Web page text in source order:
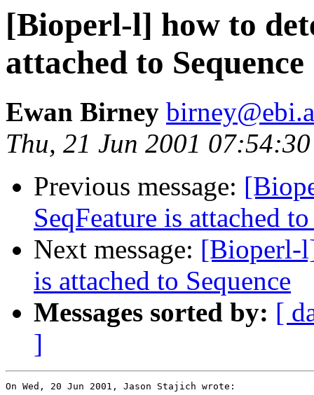
[Bioperl-l] how to
attached to Sequence
Ewan Birney
Thu, 21 Jun 2001
Previous message:
SeqFeature is attached
Next message: [Bioperl-
is attached to Sequence
Messages sorted by: [
]
On Wed, 20 Jun 2001, Jason Stajich wrote: